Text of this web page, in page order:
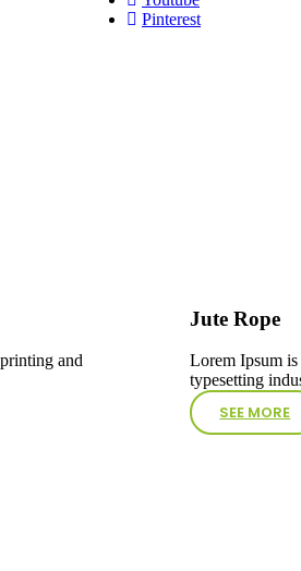
Pinterest
and
Jute Rope
Lorem Ipsum
typesetting
SEE MORE